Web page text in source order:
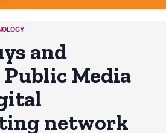
and
Media
network